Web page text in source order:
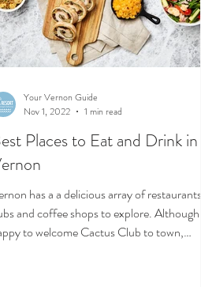
Places to Eat and Drink in
has a a delicious array of restaurants,
shops to explore. Although
to welcome Cactus Club to town,
Your Vernon Guide
Nov 1, 2022
1 min read